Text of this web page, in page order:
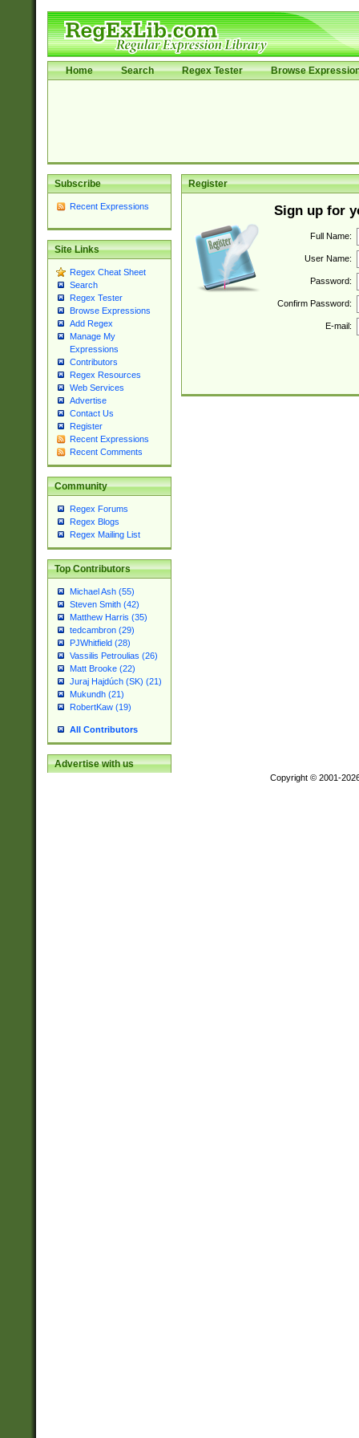
Home Search Regex Tester Browse
Subscribe
Recent Expressions
Site Links
Regex Cheat Sheet
Search
Regex Tester
Browse Expressions
Add Regex
Manage My
Expressions
Contributors
Regex Resources
Web Services
Advertise
Contact Us
Register
Recent Expressions
Recent Comments
Community
Regex Forums
Regex Blogs
Regex Mailing List
Top Contributors
Michael Ash (55)
Steven Smith (42)
Matthew Harris (35)
tedcambron (29)
PJWhitfield (28)
Vassilis Petroulias (26)
Matt Brooke (22)
Juraj Hajdúch (SK) (21)
Mukundh (21)
RobertKaw (19)
All Contributors
Advertise with us
Register
Sign up for
Full Name:
User Name:
Password:
Confirm Password:
E-mail:
Copyright © 2001-